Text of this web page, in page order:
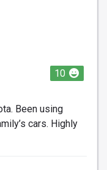
10
Been using
cars. Highly